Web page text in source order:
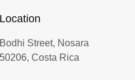
hold space for
deeply
Location
Bodhi Street, Nosara
50206, Costa Rica